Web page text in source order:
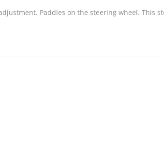
Paddles on the steering wheel. This